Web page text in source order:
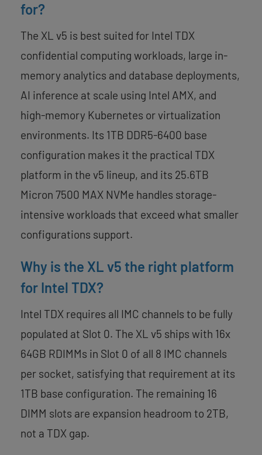
for?
The XL v5 is best suited for Intel TDX
confidential computing workloads, large in-
memory analytics and database deployments,
AI inference at scale using Intel AMX, and
high-memory Kubernetes or virtualization
environments. Its 1TB DDR5-6400 base
configuration makes it the practical TDX
platform in the v5 lineup, and its 25.6TB
Micron 7500 MAX NVMe handles storage-
intensive workloads that exceed what smaller
configurations support.
Why is the XL v5 the right platform
for Intel TDX?
Intel TDX requires all IMC channels to be fully
populated at Slot 0. The XL v5 ships with 16x
64GB RDIMMs in Slot 0 of all 8 IMC channels
per socket, satisfying that requirement at its
1TB base configuration. The remaining 16
DIMM slots are expansion headroom to 2TB,
not a TDX gap.